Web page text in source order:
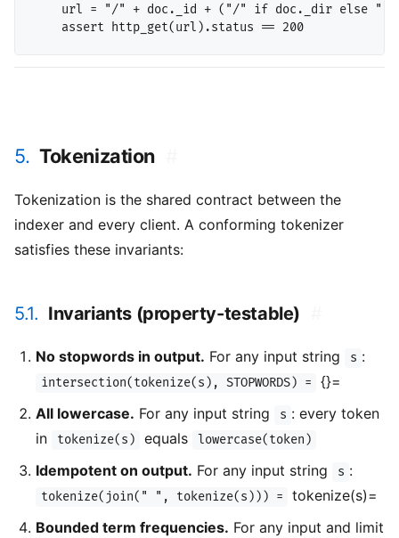
url = "/" + doc._id + ("/" if doc._dir else
5. Tokenization
Tokenization is the shared contract between the
indexer and every client. A conforming tokenizer
satisfies these invariants:
5.1. Invariants (property-testable)
No stopwords in output. For any input string s :
intersection(tokenize(s), STOPWORDS) =
{}=
All lowercase. For any input string s : every token
in
tokenize(s) equals lowercase(token)
Idempotent on output. For any input string s :
tokenize(join(" ", tokenize(s))) =
tokenize(s)=
Bounded term frequencies. For any input and limit